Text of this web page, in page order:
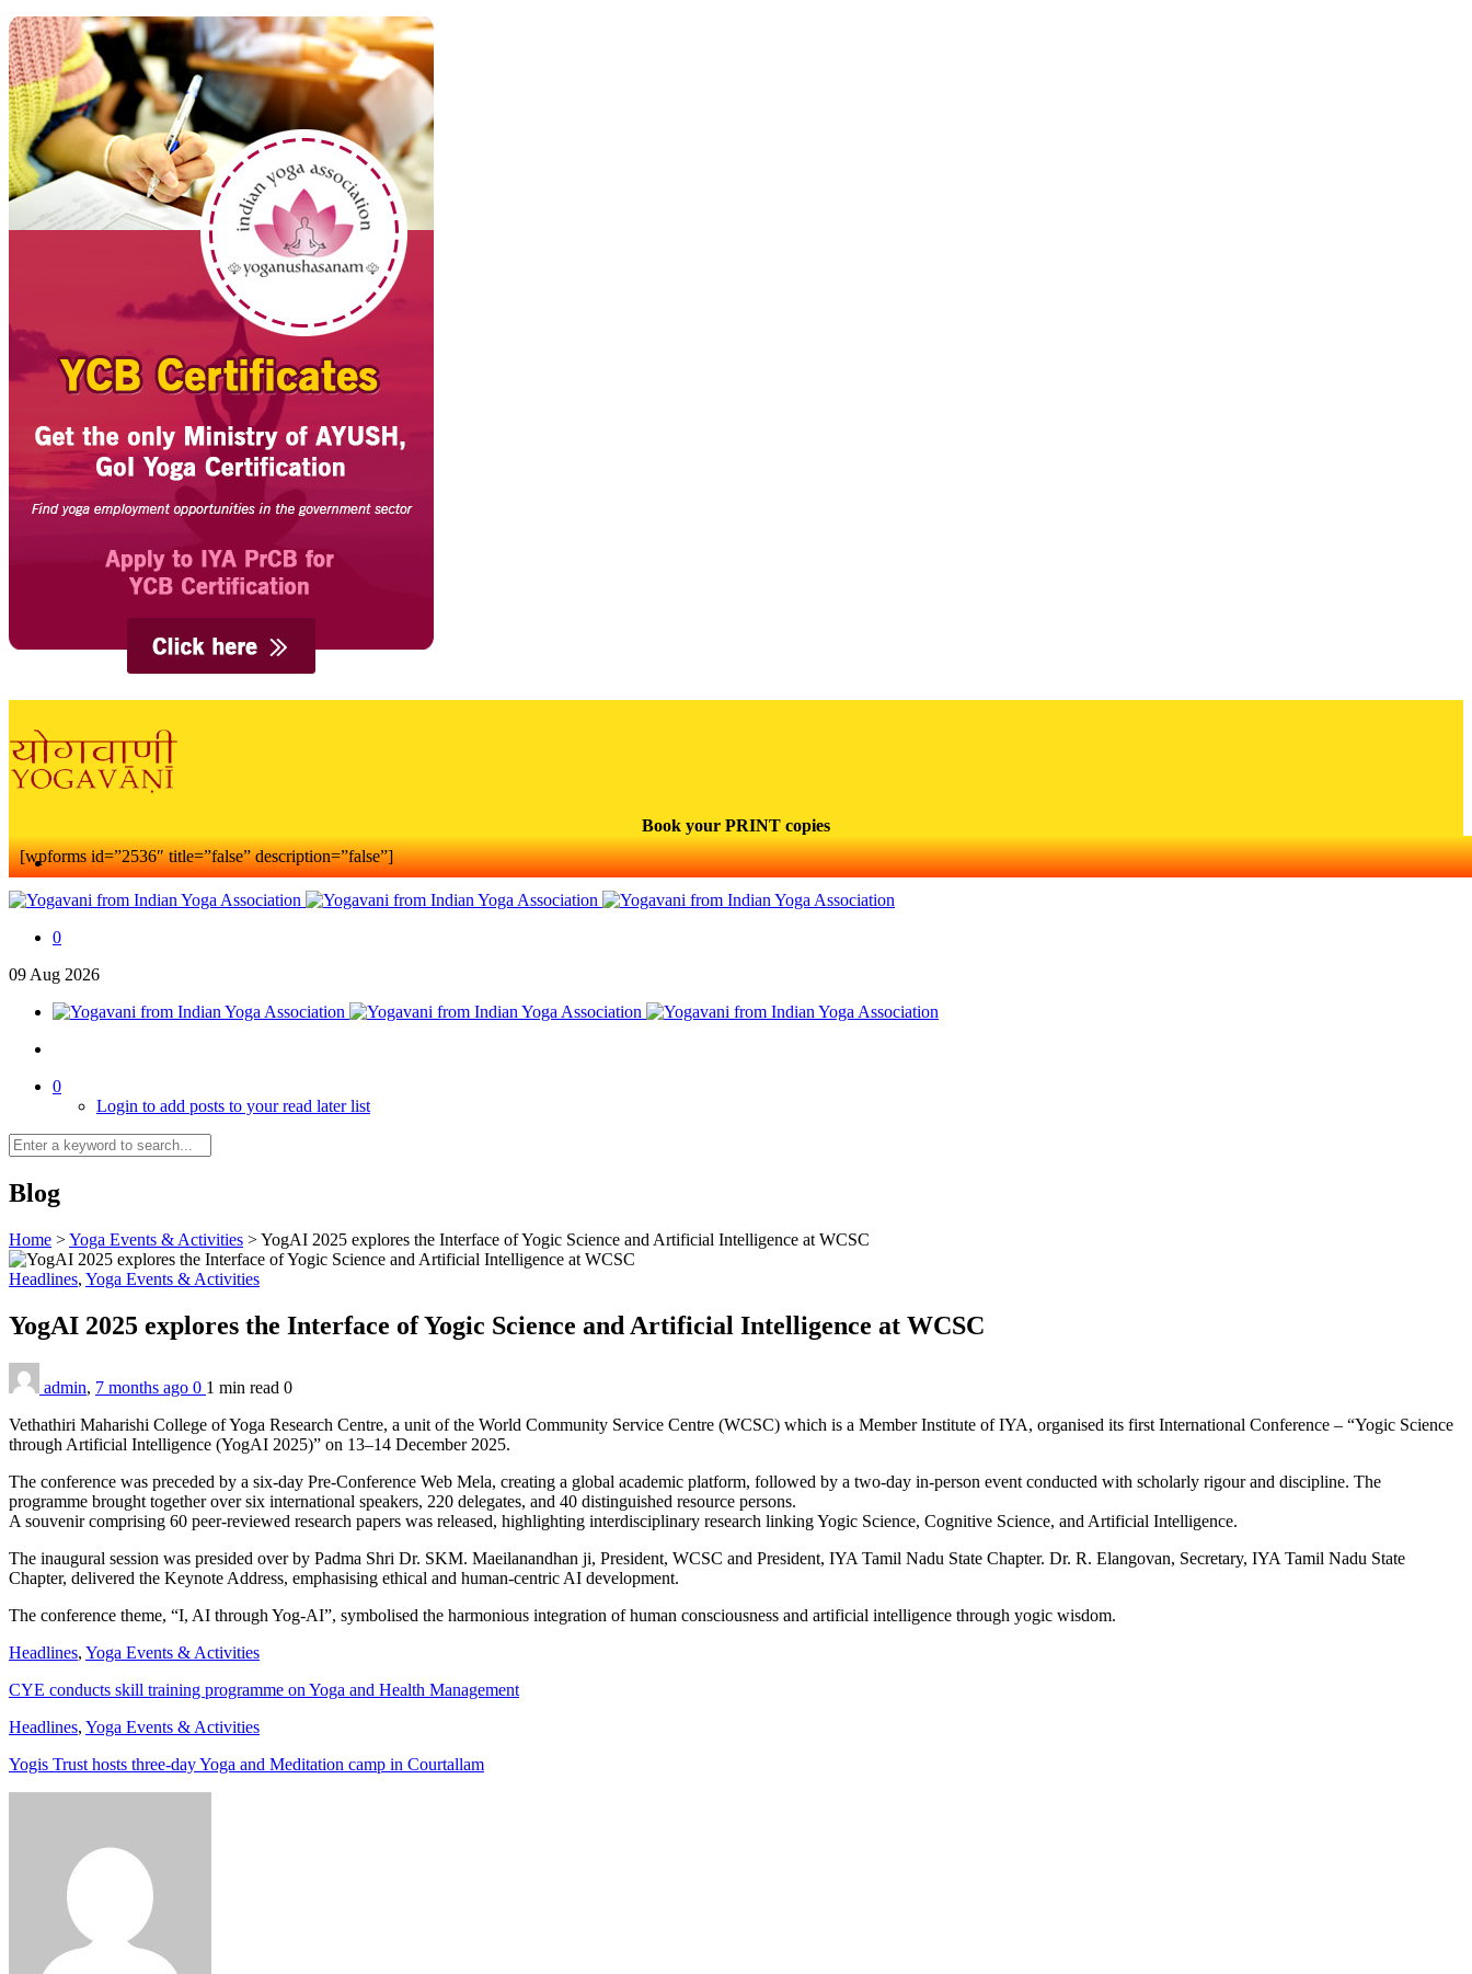
Book your PRINT copies
[wpforms id=”2536″ title=”false” description=”false”]
0
09 Aug 2026
0
Login to add posts to your read later list
Blog
Home >Yoga Events & Activities >YogAI 2025 explores the Interface of Yogic Science and Artificial Intelligence at WCSC
Headlines, Yoga Events & Activities
YogAI 2025 explores the Interface of Yogic Science and Artificial Intelligence at WCSC
admin, 7 months ago 0 1 min read 0
Vethathiri Maharishi College of Yoga Research Centre, a unit of the World Community Service Centre (WCSC) which is a Member Institute of IYA, organised its first International Conference – “Yogic Science
through Artificial Intelligence (YogAI 2025)” on 13–14 December 2025.
The conference was preceded by a six-day Pre-Conference Web Mela, creating a global academic platform, followed by a two-day in-person event conducted with scholarly rigour and discipline. The
programme brought together over six international speakers, 220 delegates, and 40 distinguished resource persons.
A souvenir comprising 60 peer-reviewed research papers was released, highlighting interdisciplinary research linking Yogic Science, Cognitive Science, and Artificial Intelligence.
The inaugural session was presided over by Padma Shri Dr. SKM. Maeilanandhan ji, President, WCSC and President, IYA Tamil Nadu State Chapter. Dr. R. Elangovan, Secretary, IYA Tamil Nadu State
Chapter, delivered the Keynote Address, emphasising ethical and human-centric AI development.
The conference theme, “I, AI through Yog-AI”, symbolised the harmonious integration of human consciousness and artificial intelligence through yogic wisdom.
Headlines, Yoga Events & Activities
CYE conducts skill training programme on Yoga and Health Management
Headlines, Yoga Events & Activities
Yogis Trust hosts three-day Yoga and Meditation camp in Courtallam